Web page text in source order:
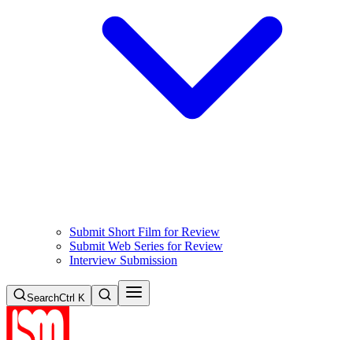
Submit Short Film for Review
Submit Web Series for Review
Interview Submission
SearchCtrl K